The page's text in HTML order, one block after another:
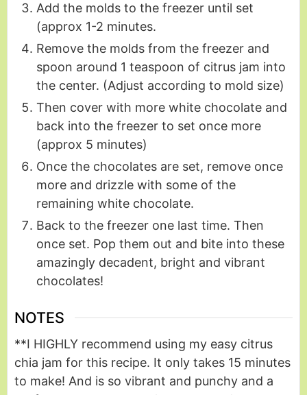
Add the molds to the freezer until set
(approx 1-2 minutes.
Remove the molds from the freezer and
spoon around 1 teaspoon of citrus jam into
the center. (Adjust according to mold size)
Then cover with more white chocolate and
back into the freezer to set once more
(approx 5 minutes)
Once the chocolates are set, remove once
more and drizzle with some of the
remaining white chocolate.
Back to the freezer one last time. Then
once set. Pop them out and bite into these
amazingly decadent, bright and vibrant
chocolates!
NOTES
**I HIGHLY recommend using my easy citrus
chia jam for this recipe. It only takes 15 minutes
to make! And is so vibrant and punchy and a